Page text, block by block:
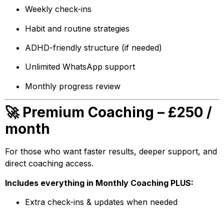
Weekly check-ins
Habit and routine strategies
ADHD-friendly structure (if needed)
Unlimited WhatsApp support
Monthly progress review
🚀 Premium Coaching – £250 /
month
For those who want faster results, deeper support, and
direct coaching access.
Includes everything in Monthly Coaching PLUS:
Extra check-ins & updates when needed